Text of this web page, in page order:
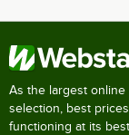
As the largest
selection, best
functioning at its best.